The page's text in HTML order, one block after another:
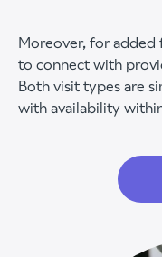
Moreover, for
to connect with
Both visit types are
with availability